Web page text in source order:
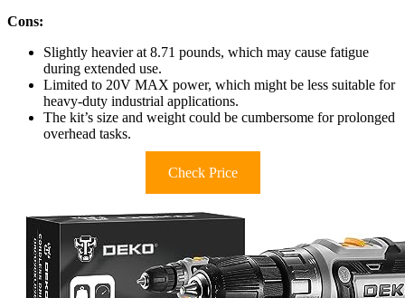
Cons:
Slightly heavier at 8.71 pounds, which may cause fatigue
during extended use.
Limited to 20V MAX power, which might be less suitable for
heavy-duty industrial applications.
The kit’s size and weight could be cumbersome for prolonged
overhead tasks.
Check Price